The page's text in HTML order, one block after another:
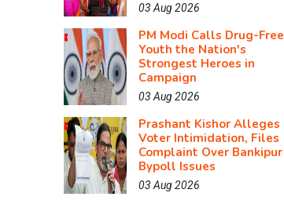
03 Aug 2026
PM Modi Calls Drug-Free
Youth the Nation's
Strongest Heroes in
Campaign
03 Aug 2026
Prashant Kishor Alleges
Voter Intimidation, Files
Complaint Over Bankipur
Bypoll Issues
03 Aug 2026